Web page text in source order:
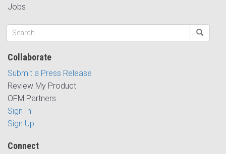
Jobs
Collaborate
Submit a Press Release
Review My Product
OFM Partners
Sign In
Sign Up
Connect